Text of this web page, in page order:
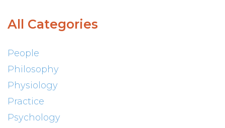
All Categories
People
Philosophy
Physiology
Practice
Psychology